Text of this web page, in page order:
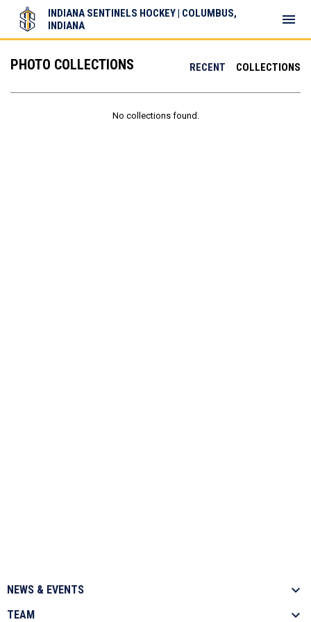
INDIANA SENTINELS HOCKEY | COLUMBUS,
INDIANA
menu
RECENT COLLECTIONS
PHOTO COLLECTIONS
No collections found.
NEWS & EVENTS
TEAM